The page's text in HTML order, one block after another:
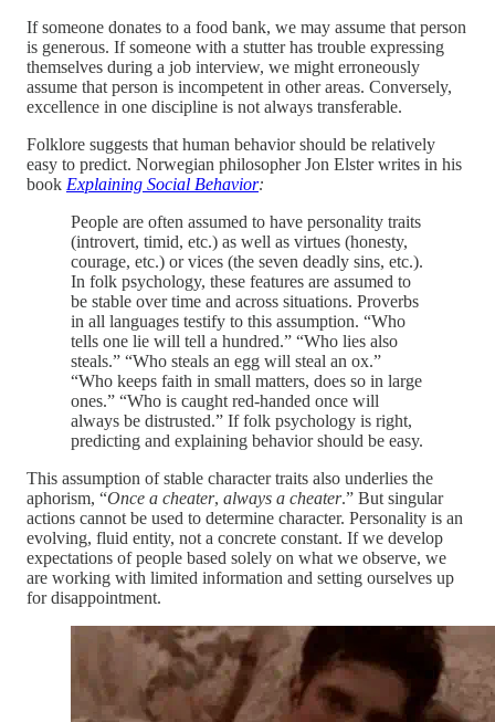
If someone donates to a food bank, we may assume that person
is generous. If someone with a stutter has trouble expressing
themselves during a job interview, we might erroneously
assume that person is incompetent in other areas. Conversely,
excellence in one discipline is not always transferable.
Folklore suggests that human behavior should be relatively
easy to predict. Norwegian philosopher Jon Elster writes in his
book Explaining Social Behavior:
People are often assumed to have personality traits
(introvert, timid, etc.) as well as virtues (honesty,
courage, etc.) or vices (the seven deadly sins, etc.).
In folk psychology, these features are assumed to
be stable over time and across situations. Proverbs
in all languages testify to this assumption. “Who
tells one lie will tell a hundred.” “Who lies also
steals.” “Who steals an egg will steal an ox.”
“Who keeps faith in small matters, does so in large
ones.” “Who is caught red-handed once will
always be distrusted.” If folk psychology is right,
predicting and explaining behavior should be easy.
This assumption of stable character traits also underlies the
aphorism, “Once a cheater, always a cheater.” But singular
actions cannot be used to determine character. Personality is an
evolving, fluid entity, not a concrete constant. If we develop
expectations of people based solely on what we observe, we
are working with limited information and setting ourselves up
for disappointment.